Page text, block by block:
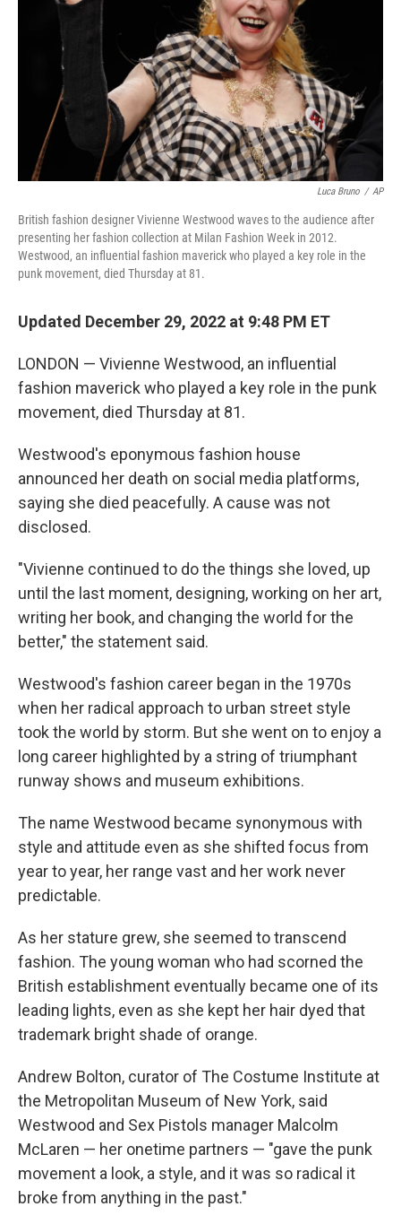
Luca Bruno / AP
British fashion designer Vivienne Westwood waves to the audience after
presenting her fashion collection at Milan Fashion Week in 2012.
Westwood, an influential fashion maverick who played a key role in the
punk movement, died Thursday at 81.
Updated December 29, 2022 at 9:48 PM ET
LONDON — Vivienne Westwood, an influential
fashion maverick who played a key role in the punk
movement, died Thursday at 81.
Westwood's eponymous fashion house
announced her death on social media platforms,
saying she died peacefully. A cause was not
disclosed.
"Vivienne continued to do the things she loved, up
until the last moment, designing, working on her art,
writing her book, and changing the world for the
better," the statement said.
Westwood's fashion career began in the 1970s
when her radical approach to urban street style
took the world by storm. But she went on to enjoy a
long career highlighted by a string of triumphant
runway shows and museum exhibitions.
The name Westwood became synonymous with
style and attitude even as she shifted focus from
year to year, her range vast and her work never
predictable.
As her stature grew, she seemed to transcend
fashion. The young woman who had scorned the
British establishment eventually became one of its
leading lights, even as she kept her hair dyed that
trademark bright shade of orange.
Andrew Bolton, curator of The Costume Institute at
the Metropolitan Museum of New York, said
Westwood and Sex Pistols manager Malcolm
McLaren — her onetime partners — "gave the punk
movement a look, a style, and it was so radical it
broke from anything in the past."